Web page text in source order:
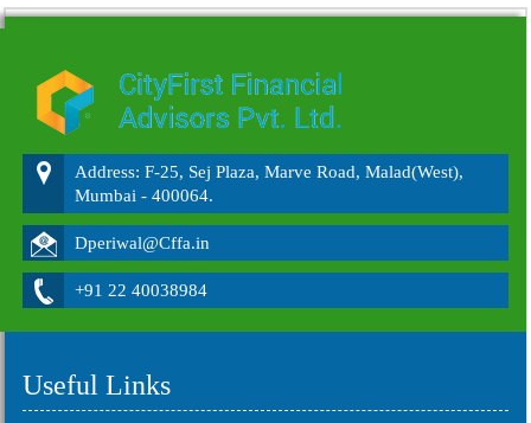
Address: F-25, Sej Plaza, Marve Road, Malad(West),
Mumbai - 400064.
Dperiwal@Cffa.in
+91 22 40038984
Useful Links